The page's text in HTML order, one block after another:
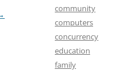
community
computers
concurrency
education
family